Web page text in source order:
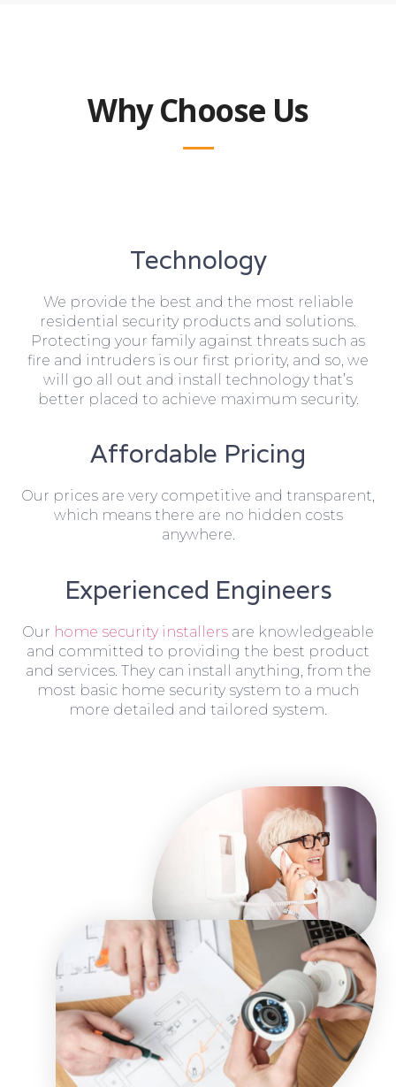
Why Choose Us
Technology
We provide the best and the most reliable
residential security products and solutions.
Protecting your family against threats such as
fire and intruders is our first priority, and so, we
will go all out and install technology that’s
better placed to achieve maximum security.
Affordable Pricing
Our prices are very competitive and transparent,
which means there are no hidden costs
anywhere.
Experienced Engineers
Our home security installers are knowledgeable
and committed to providing the best product
and services. They can install anything, from the
most basic home security system to a much
more detailed and tailored system.